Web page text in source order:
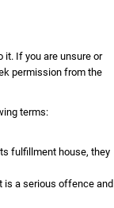
it. If you are unsure or
permission from the
terms:
fulfillment house, they
is a serious offence and